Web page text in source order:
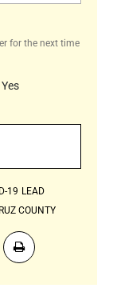
for the next time
Yes
19 LEAD
COUNTY